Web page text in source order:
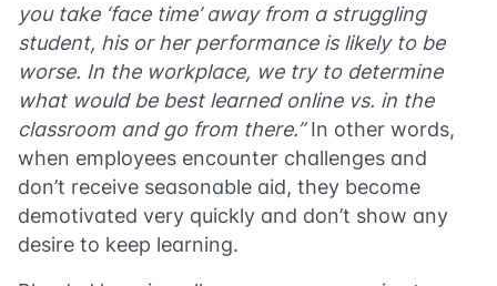
you take ‘face time’ away from a struggling
student, his or her performance is likely to be
worse. In the workplace, we try to determine
what would be best learned online vs. in the
classroom and go from there.”In other words,
when employees encounter challenges and
don’t receive seasonable aid, they become
demotivated very quickly and don’t show any
desire to keep learning.